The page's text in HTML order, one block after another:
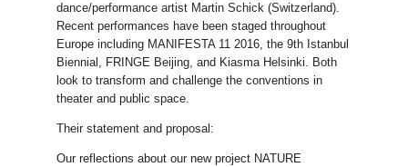
dance/performance artist Martin Schick (Switzerland).
Recent performances have been staged throughout
Europe including MANIFESTA 11 2016, the 9th Istanbul
Biennial, FRINGE Beijing, and Kiasma Helsinki. Both
look to transform and challenge the conventions in
theater and public space.
Their statement and proposal:
Our reflections about our new project NATURE